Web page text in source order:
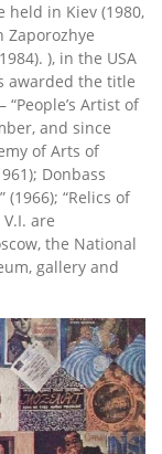
in Kiev (1980,
Zaporozhye
), in the USA
awarded the title
“People’s Artist of
and since
of Arts of
Donbass
(1966); “Relics of
are
the National
gallery and